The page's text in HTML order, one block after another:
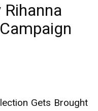
Rihanna
Gets Brought